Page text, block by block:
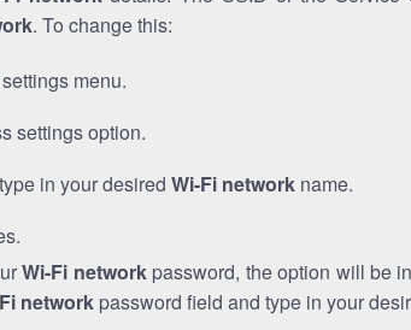
. To change this:
menu.
settings option.
in your desired Wi-Fi network name.
Wi-Fi networkpassword, the option will be
network password field and type in your